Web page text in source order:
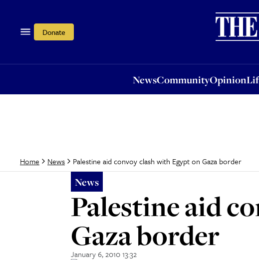
Donate
NewsCommunityOpinion
OpinionLife
Home News Palestine aid convoy clash with Egypt on Gaza border
News
Palestine aid
Gaza border
January 6, 2010 13:32